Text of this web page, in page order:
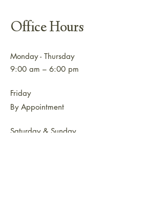
Office Hours
Monday - Thursday
9:00 am – 6:00 pm
Friday
By Appointment
Saturday & Sunday